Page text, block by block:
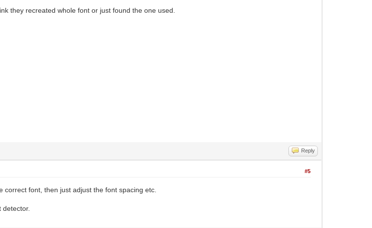
they recreated whole font or just found the one used.
Reply
#5
correct font, then just adjust the font spacing etc.
detector.